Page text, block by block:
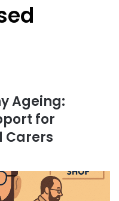
Ageing:
for
Carers